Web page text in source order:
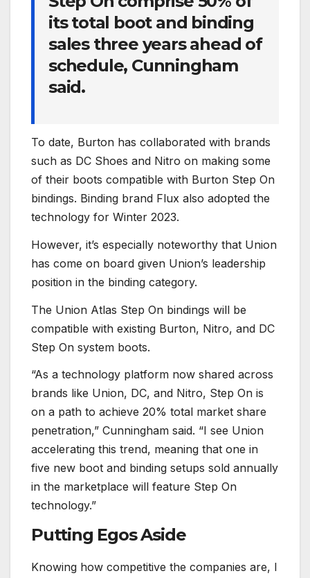
its total boot and binding
sales three years ahead of
schedule, Cunningham
said.
To date, Burton has collaborated with brands
such as DC Shoes and Nitro on making some
of their boots compatible with Burton Step On
bindings. Binding brand Flux also adopted the
technology for Winter 2023.
However, it’s especially noteworthy that Union
has come on board given Union’s leadership
position in the binding category.
The Union Atlas Step On bindings will be
compatible with existing Burton, Nitro, and DC
Step On system boots.
“As a technology platform now shared across
brands like Union, DC, and Nitro, Step On is
on a path to achieve 20% total market share
penetration,” Cunningham said. “I see Union
accelerating this trend, meaning that one in
five new boot and binding setups sold annually
in the marketplace will feature Step On
technology.”
Putting Egos Aside
Knowing how competitive the companies are, I